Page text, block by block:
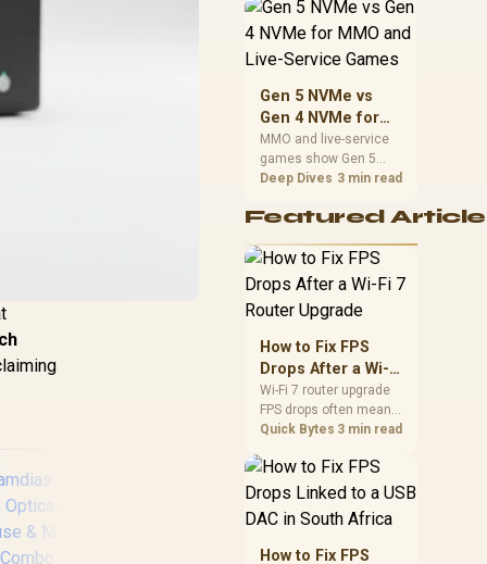
capacity, motherboard
lanes, heat, and real
needs. SA buyers
should match the
instead of assuming
one option always
wins.
Gen 5 NVMe vs
Gen 4 NVMe for
MMO and Live-
Service Games
MMO and live-service
games show Gen 5
NVMe vs Gen 4 NVMe
installs, patching, and
players should weigh
capacity, heat, update
sizes, and platform
support before buying.
Deep Dives 3 min read
Featured
How to Fix FPS
Drops After a Wi-Fi
7 Router Upgrade
Wi-Fi 7 router upgrade
FPS drops often mean
latency, adapter
background traffic. Use
this SA gamer
checklist to separate
internet stutter from
true frame-rate loss
Quick Bytes 3 min read
How to Fix FPS